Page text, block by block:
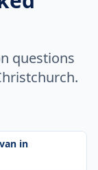
questions
in